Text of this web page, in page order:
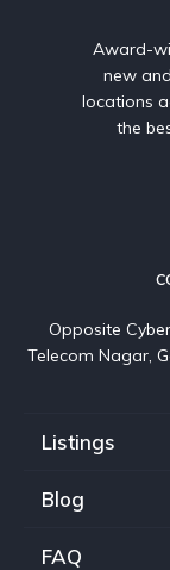
Award-
new
locations
the
Opposite
Telecom Nagar,
Listings
Blog
FAQ